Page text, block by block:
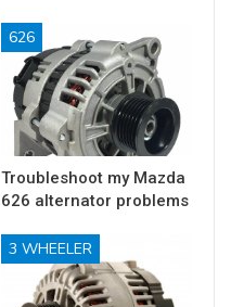
626
Troubleshoot my Mazda
626 alternator problems
3 WHEELER